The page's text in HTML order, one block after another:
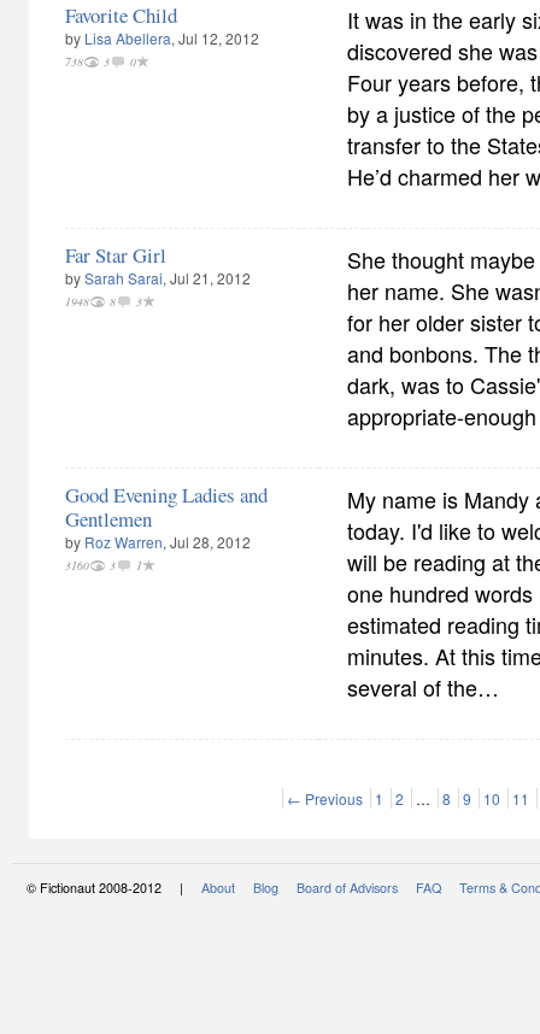
Favorite Child
by Lisa Abellera, Jul 12, 2012
738 3 0
It was in the early
discovered she
Four years before,
by a justice of the
transfer to the
He’d charmed her
Far Star Girl
bySarah Sarai, Jul 21, 2012
1948 8 3
She thought
her name. She
for her older sister
and bonbons. The
dark, was to
appropriate-
Good Evening Ladies and
Gentlemen
by Roz Warren, Jul 28, 2012
3160 3 1
My name is Mandy
today. I'd like to
will be reading at
one hundred
estimated reading
minutes. At this
several of the…
← Previous 1 2 … 8 9 10 11
© Fictionaut 2008-2012 | About Blog Board of Advisors FAQ Terms &